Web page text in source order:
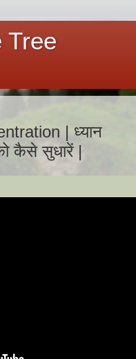
Tree
| ध्यान
कैसे सुधारें |